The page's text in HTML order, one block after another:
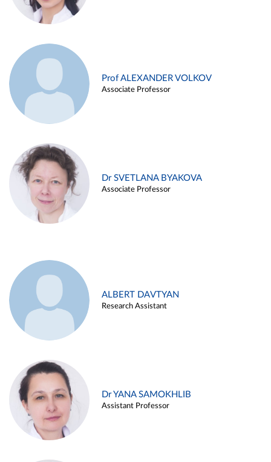
Prof ALEXANDER VOLKOV
Associate Professor
Dr SVETLANA BYAKOVA
Associate Professor
ALBERT DAVTYAN
Research Assistant
Dr YANA SAMOKHLIB
Assistant Professor